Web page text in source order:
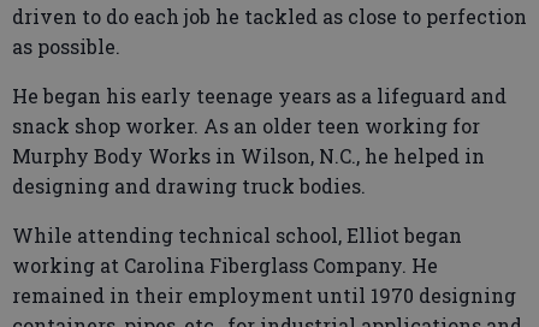
driven to do each job he tackled as close to perfection
as possible.
He began his early teenage years as a lifeguard and
snack shop worker. As an older teen working for
Murphy Body Works in Wilson, N.C., he helped in
designing and drawing truck bodies.
While attending technical school, Elliot began
working at Carolina Fiberglass Company. He
remained in their employment until 1970 designing